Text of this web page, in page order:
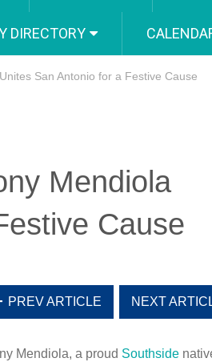
DIRECTORY
San Antonio for a Festive Cause
Mendiola
Cause
PREV ARTICLE NEXT
Mendiola, a proud Southside